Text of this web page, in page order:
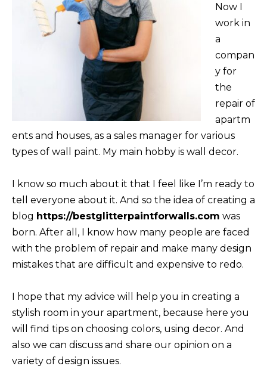
Now I
work in
a
compan
y for
the
repair of
apartm
ents and houses, as a sales manager for various
types of wall paint. My main hobby is wall decor.
I know so much about it that I feel like I’m ready to
tell everyone about it. And so the idea of ​​​​creating a
blog https://bestglitterpaintforwalls.com was
born. After all, I know how many people are faced
with the prob lem of repair and make many design
mistakes that are difficult and expensive to redo.
I hope that my advice will help you in creating a
stylish room in your apartment, because here you
will find tips on choosing colors, using decor. And
also we can discuss and share our opinion on a
variety of design issues.